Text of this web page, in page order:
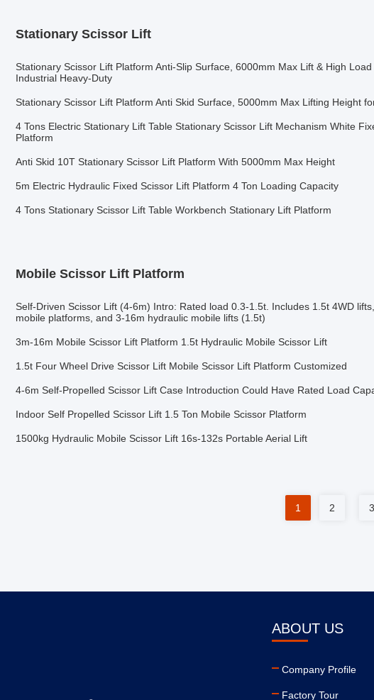
Stationary Scissor Lift
Stationary Scissor Lift Platform Anti-Slip Surface, 6000mm Max Lift & High
Industrial Heavy-Duty
Stationary Scissor Lift Platform Anti Skid Surface, 5000mm Max Lifting Height
4 Tons Electric Stationary Lift Table Stationary Scissor Lift Mechanism White
Platform
Anti Skid 10T Stationary Scissor Lift Platform With 5000mm Max Height
5m Electric Hydraulic Fixed Scissor Lift Platform 4 Ton Loading Capacity
4 Tons Stationary Scissor Lift Table Workbench Stationary Lift Platform
Mobile Scissor Lift Platform
Self-Driven Scissor Lift (4-6m) Intro: Rated load 0.3-1.5t. Includes 1.5t 4WD
mobile platforms, and 3-16m hydraulic mobile lifts (1.5t)
3m-16m Mobile Scissor Lift Platform 1.5t Hydraulic Mobile Scissor Lift
1.5t Four Wheel Drive Scissor Lift Mobile Scissor Lift Platform Customized
4-6m Self-Propelled Scissor Lift Case Introduction Could Have Rated Load
Indoor Self Propelled Scissor Lift 1.5 Ton Mobile Scissor Platform
1500kg Hydraulic Mobile Scissor Lift 16s-132s Portable Aerial Lift
1 2 3
ABOUT US
Company Profile
Factory Tour